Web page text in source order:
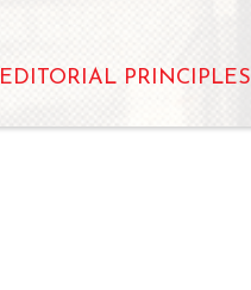
EDITORIAL PRINCIPLES